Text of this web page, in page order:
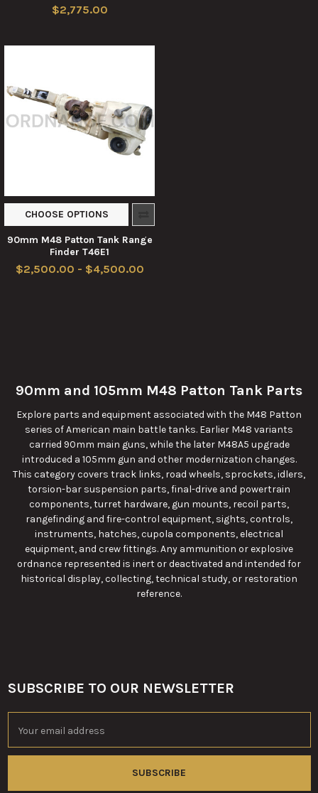
90mm and 105mm M48 Patton Tank Parts
Explore parts and equipment associated with the M48 Patton
series of American main battle tanks. Earlier M48 variants
carried 90mm main guns, while the later M48A5 upgrade
introduced a 105mm gun and other modernization changes.
This category covers track links, road wheels, sprockets, idlers,
torsion-bar suspension parts, final-drive and powertrain
components, turret hardware, gun mounts, recoil parts,
rangefinding and fire-control equipment, sights, controls,
instruments, hatches, cupola components, electrical
equipment, and crew fittings. Any ammunition or explosive
ordnance represented is inert or deactivated and intended for
historical display, collecting, technical study, or restoration
reference.
$2,775.00
CHOOSE OPTIONS
90mm M48 Patton Tank Range
Finder T46E1
$2,500.00 - $4,500.00
Footer
SUBSCRIBE TO OUR NEWSLETTER
Address